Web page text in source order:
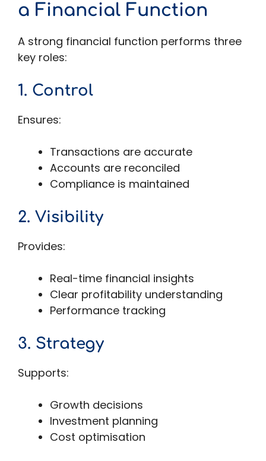
a Financial Function
A strong financial function performs three
key roles:
1. Control
Ensures:
Transactions are accurate
Accounts are reconciled
Compliance is maintained
2. Visibility
Provides:
Real-time financial insights
Clear profitability understanding
Performance tracking
3. Strategy
Supports:
Growth decisions
Investment planning
Cost optimisation